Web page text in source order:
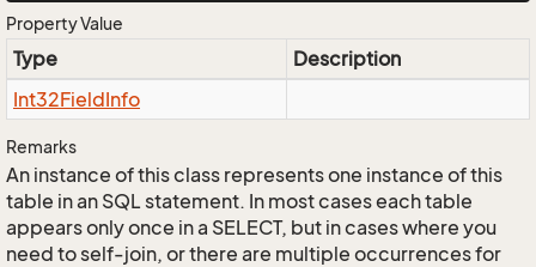
Property Value
Type
Description
Int32FieldInfo
Remarks
An instance of this class represents one instance of this
table in an SQL statement. In most cases each table
appears only once in a SELECT, but in cases where you
need to self-join, or there are multiple occurrences for